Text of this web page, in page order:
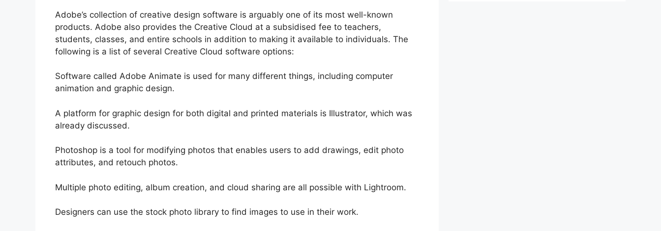
Adobe’s collection of creative design software is arguably one of its most well-known
products. Adobe also provides the Creative Cloud at a subsidised fee to teachers,
students, classes, and entire schools in addition to making it available to individuals. The
following is a list of several Creative Cloud software options:
Software called Adobe Animate is used for many different things, including computer
animation and graphic design.
A platform for graphic design for both digital and printed materials is Illustrator, which was
already discussed.
Photoshop is a tool for modifying photos that enables users to add drawings, edit photo
attributes, and retouch photos.
Multiple photo editing, album creation, and cloud sharing are all possible with Lightroom.
Designers can use the stock photo library to find images to use in their work.